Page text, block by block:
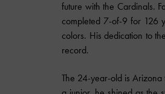
future with the Cardinals.
completed 7-of-9 for 126
colors. His dedication to
record.
The 24-year-old is Arizona